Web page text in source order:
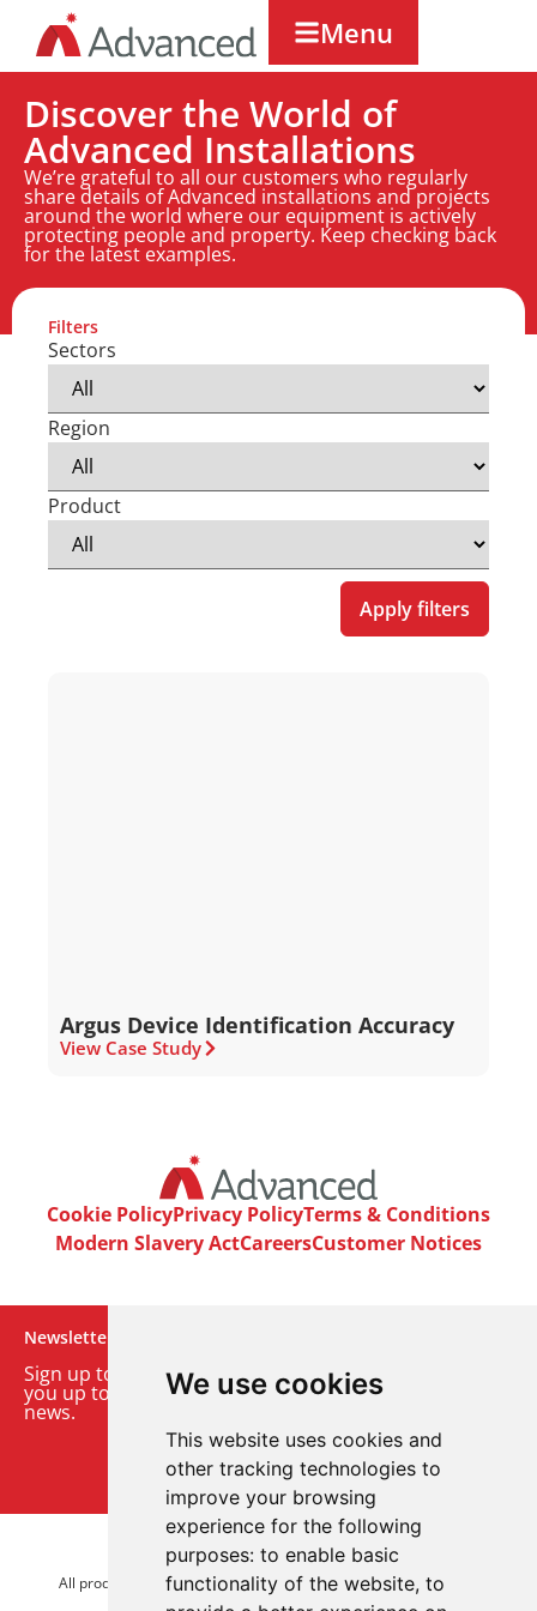
We use cookies
This website uses cookies and
other tracking technologies to
improve your browsing
experience for the following
purposes: to enable basic
functionality of the website, to
Menu
Discover the World of
Advanced Installations
We’re grateful to all our customers who regularly
share details of Advanced installations and projects
around the world where our equipment is actively
protecting people and property. Keep checking back
for the latest examples.
Filters
Sectors
Region
Product
Apply filters
Argus Device Identification Accuracy
View Case Study
Cookie PolicyPrivacy PolicyTerms & Conditions
Modern Slavery ActCareersCustomer Notices
Newsletter
Sign up to our monthly email newsletter. We’ll keep
you up to date with the latest product and company
news.
Sign up to our newsletter
© 2026 Advanced Electronics Ltd.
All product brands are trademarks of Advanced Electronics Ltd.